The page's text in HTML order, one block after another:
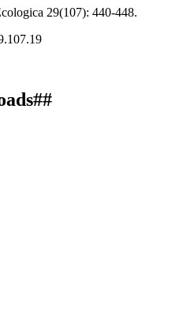
29(107): 440-448.